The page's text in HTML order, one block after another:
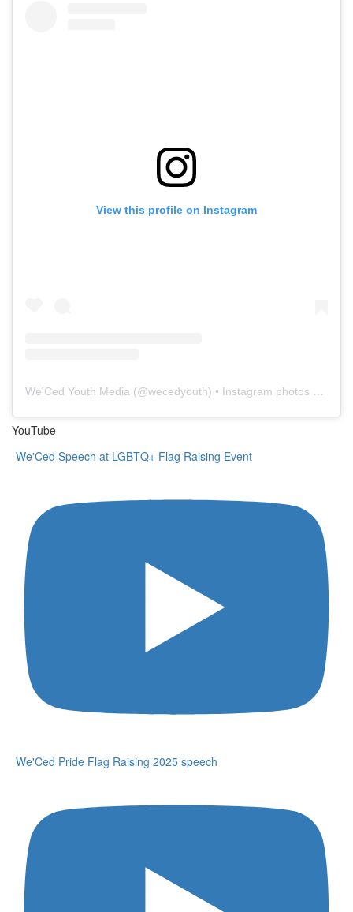
View this profile on Instagram
We'Ced Youth Media (@wecedyouth) • Instagram photos and videos
YouTube
We'Ced Speech at LGBTQ+ Flag Raising Event
We'Ced Pride Flag Raising 2025 speech